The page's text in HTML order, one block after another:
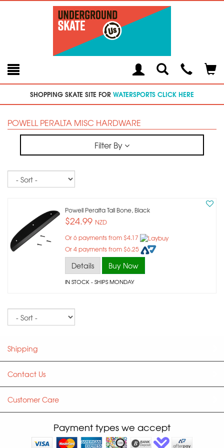
Toggle
SearchModal
SHOPPING SKATE SITE FOR WATERSPORTS CLICK HERE
POWELL PERALTA MISC HARDWARE
Filter By
Sort
Powell Peralta Tail Bone, Black
$24.99 NZD
Or 6 payments from $4.17
Or 4 payments from $6.25
Details Buy Now
IN STOCK- SHIPS MONDAY
Shipping
Contact Us
Customer Care
Payment types we accept